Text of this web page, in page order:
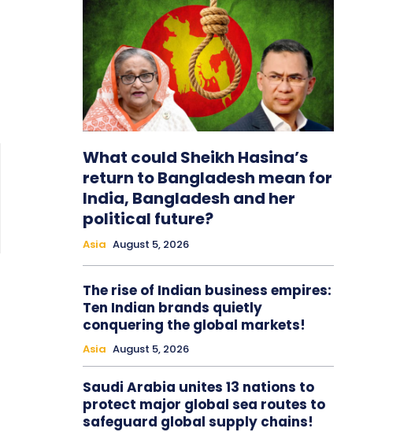
What could Sheikh Hasina’s
return to Bangladesh mean for
India, Bangladesh and her
political future?
Asia August 5, 2026
The rise of Indian business empires:
Ten Indian brands quietly
conquering the global markets!
Asia August 5, 2026
Saudi Arabia unites 13 nations to
protect major global sea routes to
safeguard global supply chains!